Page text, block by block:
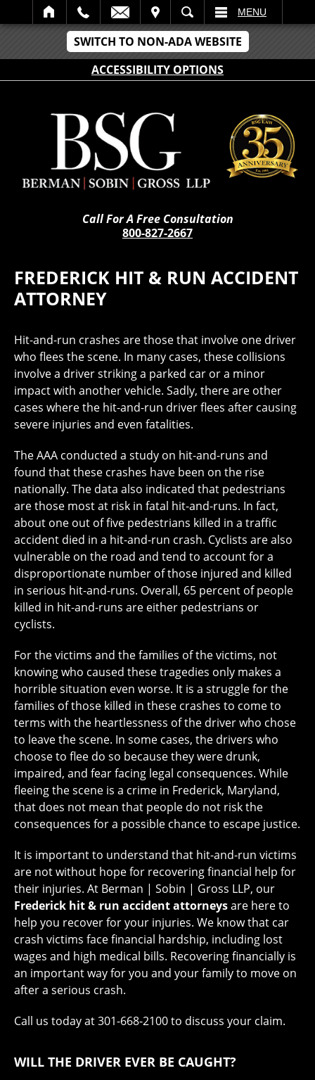
SWITCH TO NON-ADA WEBSITE
ACCESSIBILITY OPTIONS
SEARCH MENU
Call For A Free Consultation
800-827-2667
FREDERICK HIT & RUN ACCIDENT
ATTORNEY
Hit-and-run crashes are those that involve one driver
who flees the scene. In many cases, these collisions
involve a driver striking a parked car or a minor
impact with another vehicle. Sadly, there are other
cases where the hit-and-run driver flees after causing
severe injuries and even fatalities.
The AAA conducted a study on hit-and-runs and
found that these crashes have been on the rise
nationally. The data also indicated that pedestrians
are those most at risk in fatal hit-and-runs. In fact,
about one out of five pedestrians killed in a traffic
accident died in a hit-and-run crash. Cyclists are also
vulnerable on the road and tend to account for a
disproportionate number of those injured and killed
in serious hit-and-runs. Overall, 65 percent of people
killed in hit-and-runs are either pedestrians or
cyclists.
For the victims and the families of the victims, not
knowing who caused these tragedies only makes a
horrible situation even worse. It is a struggle for the
families of those killed in these crashes to come to
terms with the heartlessness of the driver who chose
to leave the scene. In some cases, the drivers who
choose to flee do so because they were drunk,
impaired, and fear facing legal consequences. While
fleeing the scene is a crime in Frederick, Maryland,
that does not mean that people do not risk the
consequences for a possible chance to escape justice.
It is important to understand that hit-and-run victims
are not without hope for recovering financial help for
their injuries. At Berman | Sobin | Gross LLP, our
Frederick hit & run accident attorneysare here to
help you recover for your injuries. We know that car
crash victims face financial hardship, including lost
wages and high medical bills. Recovering financially is
an important way for you and your family to move on
after a serious crash.
Call us today at 301-668-2100 to discuss your claim.
WILL THE DRIVER EVER BE CAUGHT?